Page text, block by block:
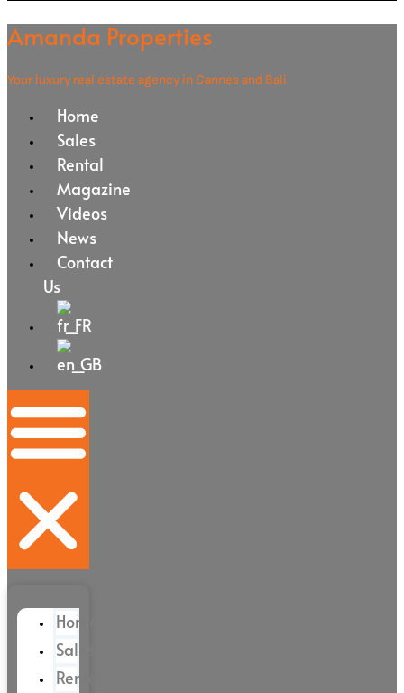
Amanda Properties
Your luxury real estate agency in Cannes and Bali
Home
Sales
Rental
Magazine
Videos
News
Contact
Us
Home
Sales
Rental